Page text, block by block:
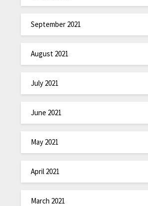
September 2021
August 2021
July 2021
June 2021
May 2021
April 2021
March 2021